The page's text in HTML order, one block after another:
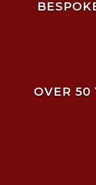
OVER 50